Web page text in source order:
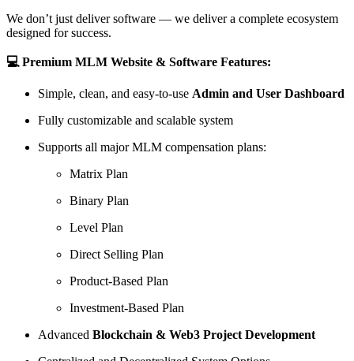
We don’t just deliver software — we deliver a complete ecosystem
designed for success.
💻 Premium MLM Website & Software Features:
Simple, clean, and easy-to-use Admin and User Dashboard
Fully customizable and scalable system
Supports all major MLM compensation plans:
Matrix Plan
Binary Plan
Level Plan
Direct Selling Plan
Product-Based Plan
Investment-Based Plan
Advanced Blockchain & Web3 Project Development